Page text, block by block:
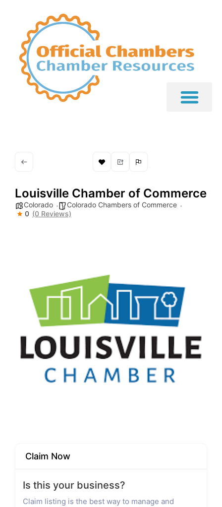
Louisville Chamber of Commerce
Colorado
Colorado Chambers of Commerce
0 (0 Reviews)
Claim Now
Is this your business?
Claim listing is the best way to manage and